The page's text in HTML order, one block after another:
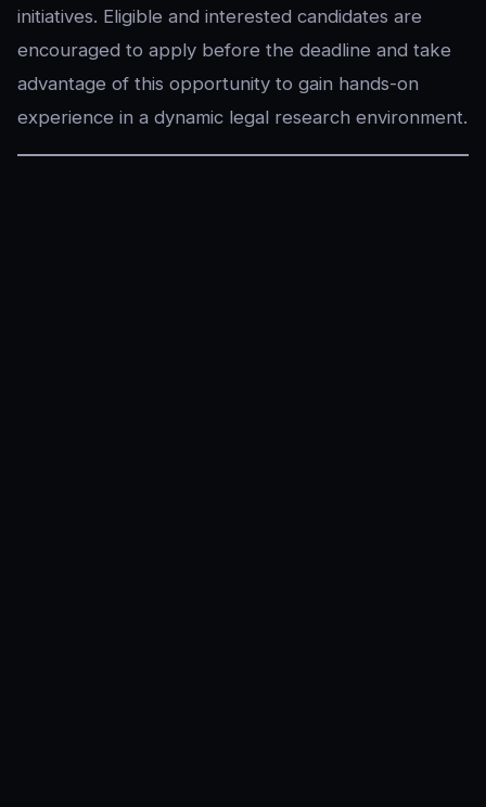
initiatives. Eligible and interested candidates are
encouraged to apply before the deadline and take
advantage of this opportunity to gain hands-on
experience in a dynamic legal research environment.